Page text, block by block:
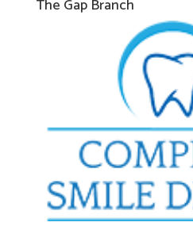
The Gap Branch